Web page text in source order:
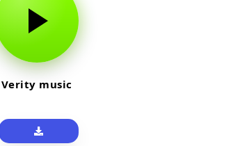
Verity music